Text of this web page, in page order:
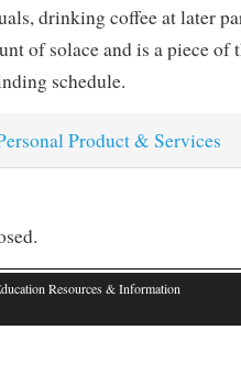
drinking coffee at later
of solace and is a piece
schedule.
Product & Services
Resources & Information